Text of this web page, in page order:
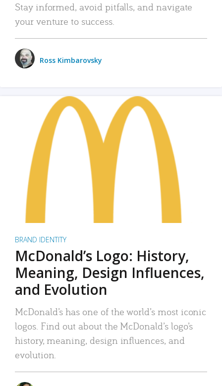
Stay informed, avoid pitfalls, and navigate
your venture to success.
Ross Kimbarovsky
BRAND IDENTITY
McDonald’s Logo: History,
Meaning, Design Influences,
and Evolution
McDonald’s has one of the world’s most iconic
logos. Find out about the McDonald’s logo’s
history, meaning, design influences, and
evolution.